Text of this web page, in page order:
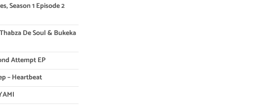
Season 1 Episode 2
De Soul & Bukeka
Attempt EP
– Heartbeat